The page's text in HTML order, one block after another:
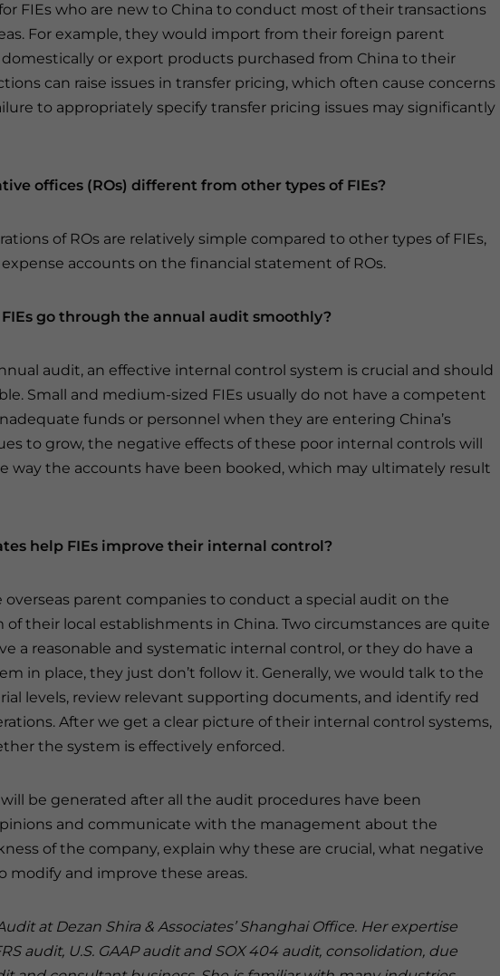
FIEs who are new to China to conduct most of their transactions
For example, they would import from their foreign parent
or export products purchased from China to their
can raise issues in transfer pricing, which often cause concerns
to appropriately specify transfer pricing issues may significantly
offices (ROs) different from other types of FIEs?
of ROs are relatively simple compared to other types of FIEs,
accounts on the financial statement of ROs.
go through the annual audit smoothly?
audit, an effective internal control system is crucial and should
Small and medium-sized FIEs usually do not have a competent
funds or personnel when they are entering China’s
to grow, the negative effects of these poor internal controls will
way the accounts have been booked, which may ultimately result
help FIEs improve their internal control?
parent companies to conduct a special audit on the
their local establishments in China. Two circumstances are quite
a reasonable and systematic internal control, or they do have a
in place, they just don’t follow it. Generally, we would talk to the
levels, review relevant supporting documents, and identify red
After we get a clear picture of their internal control systems,
the system is effectively enforced.
be generated after all the audit procedures have been
and communicate with the management about the
of the company, explain why these are crucial, what negative
modify and improve these areas.
at Dezan Shira & Associates’ Shanghai Office. Her expertise
audit, U.S. GAAP audit and SOX 404 audit, consolidation, due